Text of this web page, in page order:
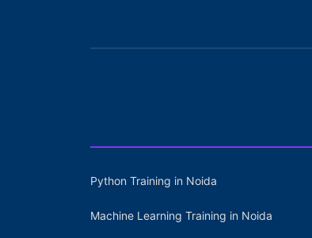
Python Training in Noida
Machine Learning Training in Noida